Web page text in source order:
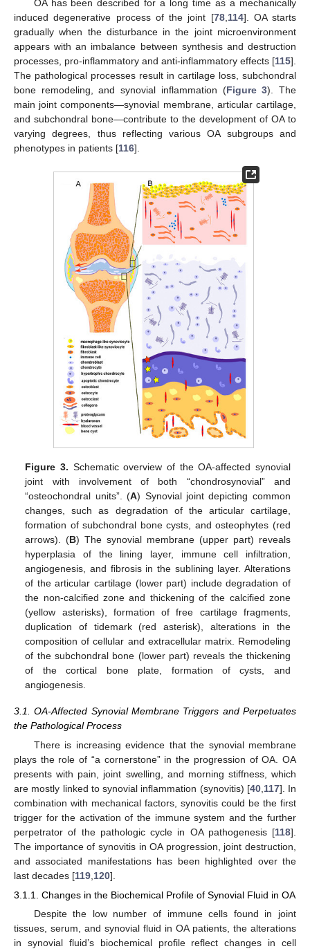
OA has been described for a long time as a mechanically
induced degenerative process of the joint [78,114]. OA starts
gradually when the disturbance in the joint microenvironment
appears with an imbalance between synthesis and destruction
processes, pro-inflammatory and anti-inflammatory effects [115].
The pathological processes result in cartilage loss, subchondral
bone remodeling, and synovial inflammation (Figure 3). The
main joint components—synovial membrane, articular cartilage,
and subchondral bone—contribute to the development of OA to
varying degrees, thus reflecting various OA subgroups and
phenotypes in patients [116].
Figure 3. Schematic overview of the OA-affected synovial
joint with involvement of both “chondrosynovial” and
“osteochondral units”. (A) Synovial joint depicting common
changes, such as degradation of the articular cartilage,
formation of subchondral bone cysts, and osteophytes (red
arrows). (B) The synovial membrane (upper part) reveals
hyperplasia of the lining layer, immune cell infiltration,
angiogenesis, and fibrosis in the sublining layer. Alterations
of the articular cartilage (lower part) include degradation of
the non-calcified zone and thickening of the calcified zone
(yellow asterisks), formation of free cartilage fragments,
duplication of tidemark (red asterisk), alterations in the
composition of cellular and extracellular matrix. Remodeling
of the subchondral bone (lower part) reveals the thickening
of the cortical bone plate, formation of cysts, and
angiogenesis.
3.1. OA-Affected Synovial Membrane Triggers and Perpetuates
the Pathological Process
There is increasing evidence that the synovial membrane
plays the role of “a cornerstone” in the progression of OA. OA
presents with pain, joint swelling, and morning stiffness, which
are mostly linked to synovial inflammation (synovitis) [40, 117]. In
combination with mechanical factors, synovitis could be the first
trigger for the activation of the immune system and the further
perpetrator of the pathologic cycle in OA pathogenesis [118].
The importance of synovitis in OA progression, joint destruction,
and associated manifestations has been highlighted over the
last decades [119 120].
3.1.1. Changes in the Biochemical Profile of Synovial Fluid in OA
Despite the low number of immune cells found in joint
tissues, serum, and synovial fluid in OA patients, the alterations
in synovial fluid’s biochemical profile reflect changes in cell